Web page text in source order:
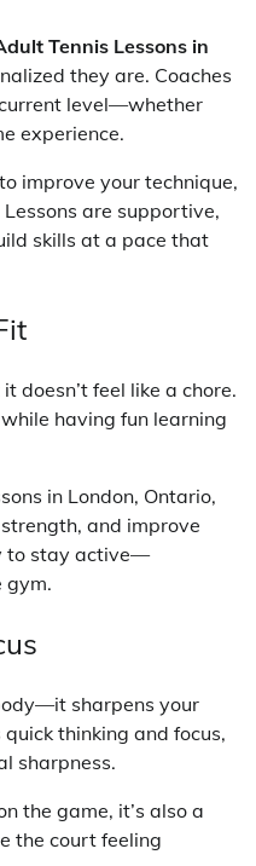
Tennis Lessons in
they are. Coaches
level—whether
experience.
improve your technique,
are supportive,
skills at a pace that
doesn’t feel like a chore.
having fun learning
in London, Ontario,
and improve
to stay active—
gym.
sharpens your
thinking and focus,
sharpness.
the game, it’s also a
the court feeling